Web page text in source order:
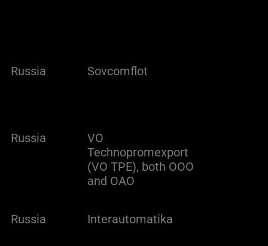
Russia Sovcomflot
Russia
VO
Technopromexport
(VO TPE), both OOO
and OAO
Russia Interautomatika